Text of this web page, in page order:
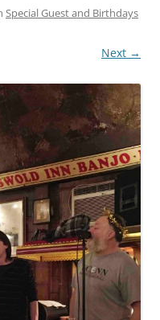
Special Guest and Birthdays
Next →